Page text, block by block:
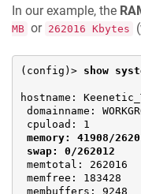
In our example, the
MB or 262016 Kbytes
(config)> show
hostname: Keenetic
domainname:
cpuload: 1
memory: 41908/
swap: 0/262012
memtotal: 262016
memfree: 183428
membuffers: 9248